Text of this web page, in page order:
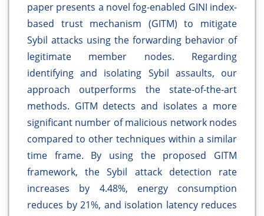
paper presents a novel fog-enabled GINI index-
based trust mechanism (GITM) to mitigate
Sybil attacks using the forwarding behavior of
legitimate member nodes. Regarding
identifying and isolating Sybil assaults, our
approach outperforms the state-of-the-art
methods. GITM detects and isolates a more
significant number of malicious network nodes
compared to other techniques within a similar
time frame. By using the proposed GITM
framework, the Sybil attack detection rate
increases by 4.48%, energy consumption
reduces by 21%, and isolation latency reduces